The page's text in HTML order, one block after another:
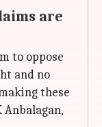
are
to oppose
and no
these
Anbalagan,